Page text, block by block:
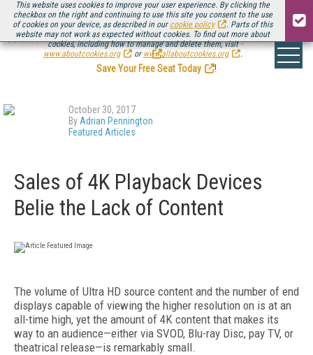
This website uses cookies to improve your user experience. By clicking the
checkbox on the right and continuing to use this site you consent to the use
of cookies on your device, as described in our cookie policy
. Parts of this
website may not work as expected without cookies. To find out more about
cookies, including how to manage and delete them, visit
www.aboutcookies.org
or www.allaboutcookies.org .
Be there August 11-13, for the next installment ofStreaming Media Connect
.
Save Your Free Seat Today
!
October 30, 2017
By Adrian Pennington
Featured Articles
Sales of 4K Playback Devices
Belie the Lack of Content
The volume of Ultra HD source content and the number of end
displays capable of viewing the higher resolution on is at an
all-time high, yet the amount of 4K content that makes its
way to an audience—either via SVOD, Blu-ray Disc, pay TV, or
theatrical release—is remarkably small.